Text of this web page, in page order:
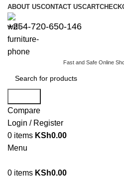
ABOUT USCONTACT USCART
+254-720-650-146
Fast and Safe Online
Compare
Login / Register
0 items KSh0.00
Menu
0 items KSh0.00